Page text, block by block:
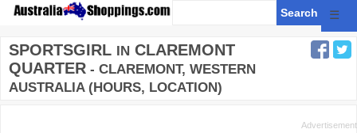
☰
SPORTSGIRL IN CLAREMONT
QUARTER - CLAREMONT, WESTERN
AUSTRALIA (HOURS, LOCATION)